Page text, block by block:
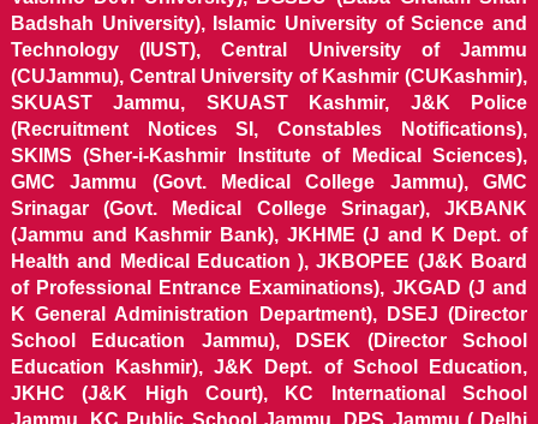
Badshah University), Islamic University of Science and
Technology (IUST), Central University of Jammu
(CUJammu), Central University of Kashmir (CUKashmir),
SKUAST Jammu, SKUAST Kashmir, J&K Police
(Recruitment Notices SI, Constables Notifications),
SKIMS (Sher-i-Kashmir Institute of Medical Sciences),
GMC Jammu (Govt. Medical College Jammu), GMC
Srinagar (Govt. Medical College Srinagar), JKBANK
(Jammu and Kashmir Bank), JKHME (J and K Dept. of
Health and Medical Education ), JKBOPEE (J&K Board
of Professional Entrance Examinations), JKGAD (J and
K General Administration Department), DSEJ (Director
School Education Jammu), DSEK (Director School
Education Kashmir), J&K Dept. of School Education,
JKHC (J&K High Court), KC International School
Jammu, KC Public School Jammu, DPS Jammu ( Delhi